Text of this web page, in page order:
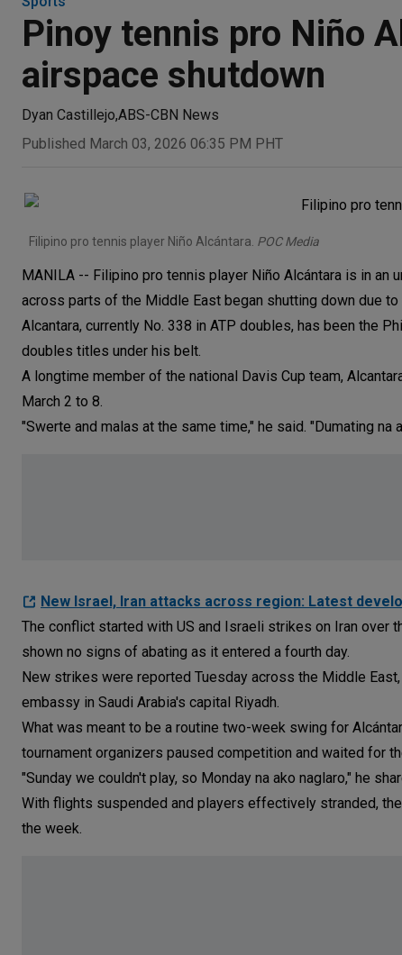
Pinoy tennis pro Niño
airspace shutdown
Dyan Castillejo,ABS-CBN News
Published March 03, 2026 06:35 PM PHT
Filipino pro tennis player Niño Alcántara. POC Media
MANILA -- Filipino pro tennis player Niño Alcántara is in an
across parts of the Middle East began shutting down due to
Alcantara, currently No. 338 in ATP doubles, has been the
doubles titles under his belt.
A longtime member of the national Davis Cup team,
March 2 to 8.
"Swerte and malas at the same time," he said. "Dumating na
New Israel, Iran attacks across region: Latest
The conflict started with US and Israeli strikes on Iran over
shown no signs of abating as it entered a fourth day.
New strikes were reported Tuesday across the Middle
embassy in Saudi Arabia's capital Riyadh.
What was meant to be a routine two-week swing for
tournament organizers paused competition and waited for
"Sunday we couldn't play, so Monday na ako naglaro," he
With flights suspended and players effectively stranded,
the week.